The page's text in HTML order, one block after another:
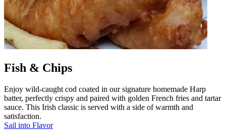
Fish & Chips
Enjoy wild-caught cod coated in our signature homemade Harp
batter, perfectly crispy and paired with golden French fries and tartar
sauce. This Irish classic is served with a side of warmth and
satisfaction.
Sail into Flavor